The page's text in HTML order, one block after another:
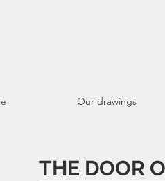
Our drawings
THE DOOR